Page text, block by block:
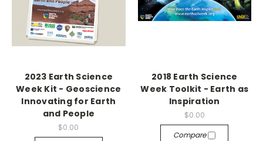
2023 Earth Science
Week Kit - Geoscience
Innovating for Earth
and People
$0.00
2018 Earth Science
Week Toolkit - Earth as
Inspiration
$0.00
Compare